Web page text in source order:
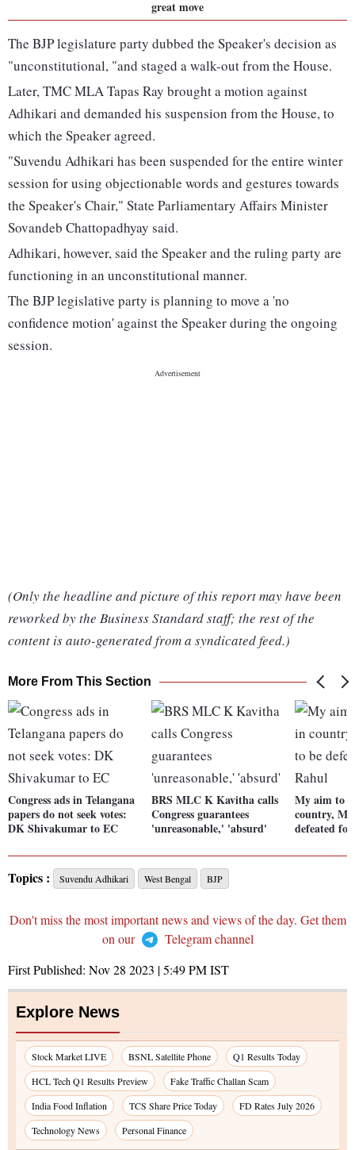
great move
The BJP legislature party dubbed the Speaker's decision as
"unconstitutional, "and staged a walk-out from the House.
Later, TMC MLA Tapas Ray brought a motion against
Adhikari and demanded his suspension from the House, to
which the Speaker agreed.
"Suvendu Adhikari has been suspended for the entire winter
session for using objectionable words and gestures towards
the Speaker's Chair," State Parliamentary Affairs Minister
Sovandeb Chattopadhyay said.
Adhikari, however, said the Speaker and the ruling party are
functioning in an unconstitutional manner.
The BJP legislative party is planning to move a 'no
confidence motion' against the Speaker during the ongoing
session.
(Only the headline and picture of this report may have been
reworked by the Business Standard staff; the rest of the
content is auto-generated from a syndicated feed.)
More From This Section
Congress ads in Telangana
papers do not seek votes:
DK Shivakumar to EC
BRS MLC K Kavitha calls
Congress guarantees
'unreasonable,' 'absurd'
My aim to
country,
defeated
Topics : Suvendu Adhikari West Bengal BJP
Don't miss the most important news and views of the day. Get them
on our
Telegram channel
First Published: Nov 28 2023 | 5:49 PMIST
Explore News
Stock Market LIVE BSNL Satellite Phone
Q1 Results Today
HCL Tech Q1 Results Preview
Fake Traffic Challan Scam
India Food Inflation
TCS Share Price Today
FD Rates July 2026
Technology News
Personal Finance